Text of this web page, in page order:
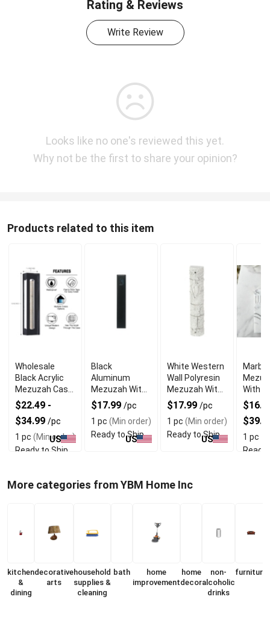
Rating & Reviews
Write Review
Looks like no one's reviewed this yet.
Why not be the first to share your opinion?
Products related to this item
Wholesale
Black Acrylic
Mezuzah Case
With Premium
Durability
$22.49 -
$34.99 /pc
1 pc (Min order)
Ready to Ship
US
Black
Aluminum
Mezuzah With
Weather Proof
Quality
$17.99 /pc
1 pc (Min order)
Ready to Ship
US
White Western
Wall Polyresin
Mezuzah With
Sleek Design
$17.99 /pc
1 pc (Min order)
Ready to Ship
US
With
Shin
1 pc
Ready
More categories from YBM Home Inc
kitchen
&
dining
decorative
arts
household
supplies &
cleaning
bath
home
improvement
home
decor
non-
alcoholic
drinks
furniture